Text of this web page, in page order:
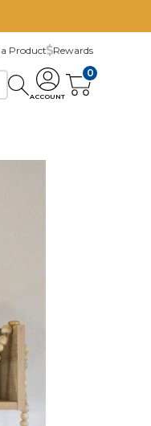
Product Rewards
ACCOUNT
0